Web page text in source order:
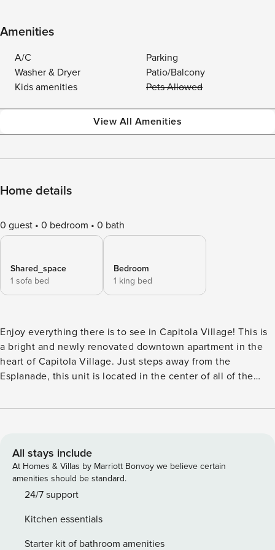
Amenities
A/C
Parking
Washer & Dryer
Patio/Balcony
Kids amenities
Pets Allowed
View All Amenities
Home details
0 guest 0 bedroom 0 bath
Shared_space
1 sofa bed
Bedroom
1 king bed
Enjoy everything there is to see in Capitola Village! This is
a bright and newly renovated downtown apartment in the
heart of Capitola Village. Just steps away from the
Esplanade, this unit is located in the center of all of the
more! - Comfortably sleeps up to 4 guests - 1 bedroom -
the stairs) it does not have a door. The second bed is a sofa
sleeper located on the first floor. - 1.5 bathrooms - This unit
does not have a reserved parking space, however we do
provide 1 parking permit. Keep in mind that it can be
stocked kitchen w/ drip coffee maker - Living room Note: -
No gatherings or parties allowed (strictly enforced) - The
All stays include
At Homes & Villas by Marriott Bonvoy we believe certain
amenities should be standard.
24/7 support
Kitchen essentials
Starter kit of bathroom amenities